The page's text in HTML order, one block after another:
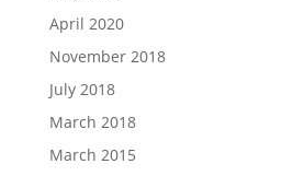
April 2020
November 2018
July 2018
March 2018
March 2015